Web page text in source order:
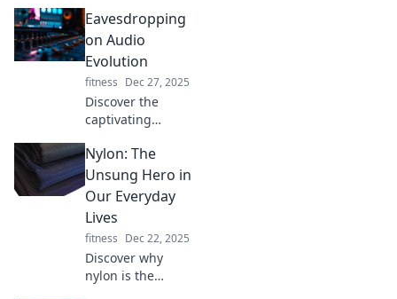
Eavesdropping
on Audio
Evolution
fitness Dec 27, 2025
Discover the
captivating
as we delve into
the evolution of
audio! From
vintage vinyl to
cutting-edge tech,
tune in now!
Nylon: The
Unsung Hero in
Our Everyday
Lives
fitness Dec 22, 2025
Discover why
nylon is the